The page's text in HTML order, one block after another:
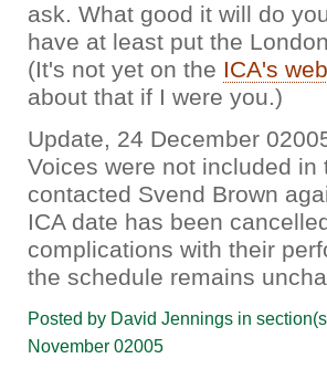
ask. What good it will do
have at least put the
(It's not yet on the ICA's
about that if I were you.)
Update, 24 December
Voices were not included in
contacted Svend Brown
ICA date has been
complications with their
the schedule remains
Posted by David Jennings in
November 02005